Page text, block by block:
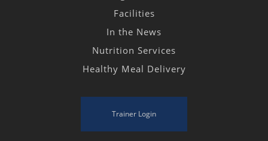
Facilities
In the News
Nutrition Services
Healthy Meal Delivery
Trainer Login